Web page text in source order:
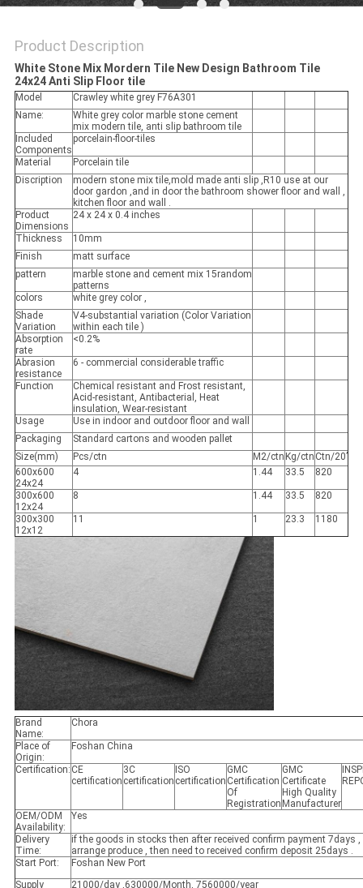
Product Description
White Stone Mix Mordern Tile New Design Bathroom Tile
24x24 Anti Slip Floor tile
Model
Crawley white grey F76A301
Name:
White grey color marble stone cement
mix modern tile, anti slip bathroom tile
Included
Components
porcelain-floor-tiles
Material
Porcelain tile
Discription
modern stone mix tile,mold made anti slip ,R10 use at our
door gardon ,and in door the bathroom shower floor and wall ,
kitchen floor and wall .
Product
Dimensions
24 x 24 x 0.4 inches
Thickness
10mm
Finish
matt surface
pattern
marble stone and cement mix 15random
patterns
colors
white grey color ,
Shade
Variation
V4-substantial variation (Color Variation
within each tile )
Absorption
rate
<0.2%
Abrasion
resistance
6 - commercial considerable traffic
Function
Chemical resistant and Frost resistant,
Acid-resistant, Antibacterial, Heat
insulation, Wear-resistant
Usage
Use in indoor and outdoor floor and wall
Packaging
Standard cartons and wooden pallet
Size(mm)
Pcs/ctn M2/ctn Kg/ctn Ctn/20’
600x600
24x24
4 1.44 33.5 820
300x600
12x24
8 1.44 33.5 820
300x300
12x12
11 1 23.3 1180
Brand
Name:
Chora
Place of
Origin:
Foshan China
Certification: CE
certification
3C
certification
ISO
certification
GMC
Certification
Of
Registration
GMC
Certificate
High Quality
Manufacturer
OEM/ODM
Availability:
Yes
Delivery
Time:
if the goods in stocks then after received confirm payment 7days ,
arrange produce , then need to received confirm deposit 25days .
Start Port:
Foshan New Port
Supply
21000/day ,630000/Month, 7560000/year